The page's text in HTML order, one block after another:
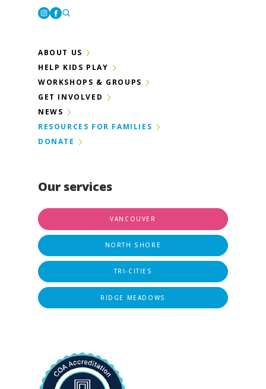
Our services
VANCOUVER
NORTH SHORE
TRI-CITIES
RIDGE MEADOWS
ABOUT US
HELP KIDS PLAY
WORKSHOPS & GROUPS
GET INVOLVED
NEWS
RESOURCES FOR FAMILIES
DONATE
Instagram
Facebook